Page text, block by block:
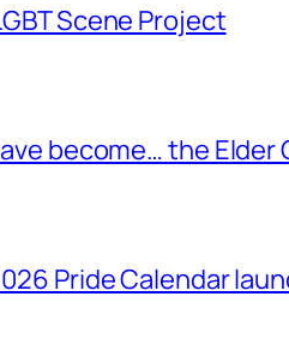
Scene Project
become… the Elder
Pride Calendar